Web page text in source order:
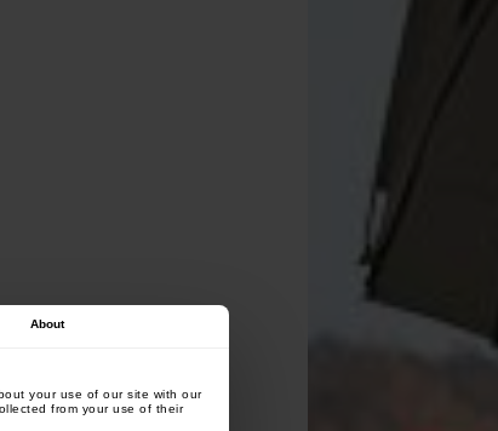
About
your use of our site with our
from your use of their